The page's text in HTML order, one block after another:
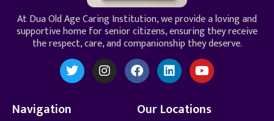
At Dua Old Age Caring Institution, we provide a loving and
supportive home for senior citizens, ensuring they receive
the respect, care, and companionship they deserve.
Navigation Our Locations